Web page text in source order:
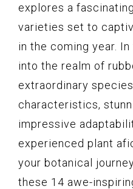
explores a
varieties set to
in the coming year.
into the realm of
extraordinary
characteristics,
impressive
experienced plant
your botanical
these 14 awe-